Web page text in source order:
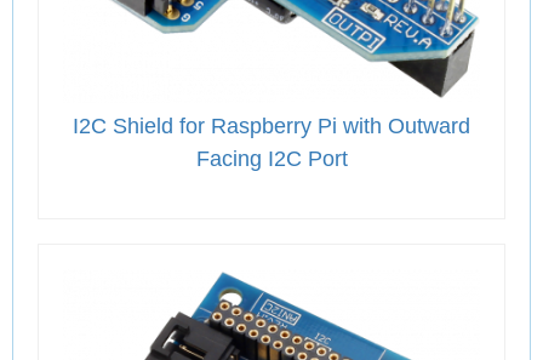
I2C Shield for Raspberry Pi with Outward
Facing I2C Port